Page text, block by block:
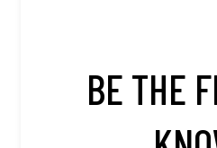
BE THE